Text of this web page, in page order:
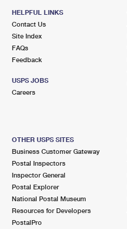
HELPFUL LINKS
Contact Us
Site Index
FAQs
Feedback
USPS JOBS
Careers
OTHER USPS SITES
Business Customer Gateway
Postal Inspectors
Inspector General
Postal Explorer
National Postal Museum
Resources for Developers
PostalPro